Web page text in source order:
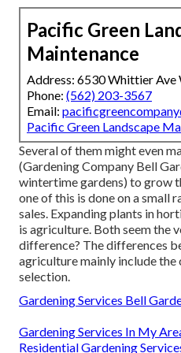
Pacific Green
Maintenance
Address: 6530 Whittier
Phone: (562) 203-3567
Email:
Pacific Green Landscape
Several of them might even
(Gardening Company Bell
wintertime gardens) to grow
one of this is done on a small
sales. Expanding plants in
is agriculture. Both seem the
difference? The differences
agriculture mainly include the
selection.
Gardening Services Bell
Gardening Services In My
Residential Gardening